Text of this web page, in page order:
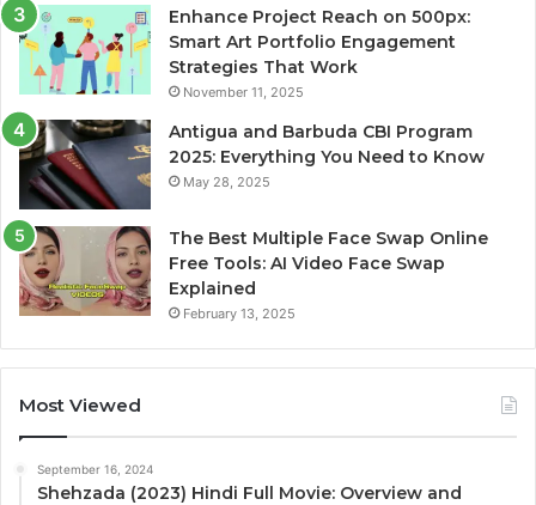
Enhance Project Reach on 500px:
Smart Art Portfolio Engagement
Strategies That Work
November 11, 2025
Antigua and Barbuda CBI Program
2025: Everything You Need to Know
May 28, 2025
The Best Multiple Face Swap Online
Free Tools: AI Video Face Swap
Explained
February 13, 2025
Most Viewed
September 16, 2024
Shehzada (2023) Hindi Full Movie: Overview and